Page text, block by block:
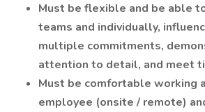
Must be flexible and be able
teams and individually,
multiple commitments,
attention to detail, and meet
Must be comfortable working
employee (onsite / remote)